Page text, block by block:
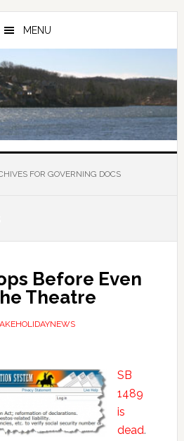
MENU
FOR GOVERNING DOCS
Before Even
Theatre
SB
1489
is
dead.